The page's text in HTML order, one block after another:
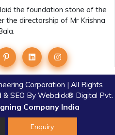
the foundation stone of the
the directorship of Mr Krishna
Corporation | All Rights
SEO By Webclick® Digital Pvt.
Company India
Enquiry